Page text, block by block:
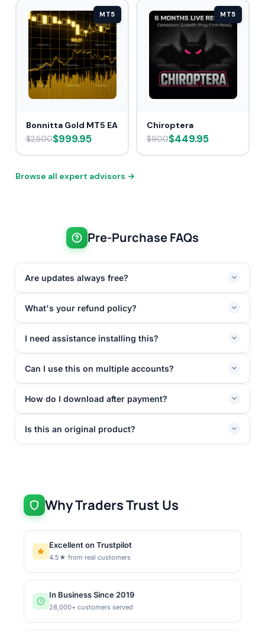
MT5
Bonnitta Gold MT5 EA
$2,500$999.95
MT5
Chiroptera
$900$449.95
Browse all expert advisors →
Pre-Purchase FAQs
Are updates always free?
What's your refund policy?
I need assistance installing this?
Can I use this on multiple accounts?
How do I download after payment?
Is this an original product?
Why Traders Trust Us
Excellent on Trustpilot
4.5★ from real customers
In Business Since 2019
28,000+ customers served